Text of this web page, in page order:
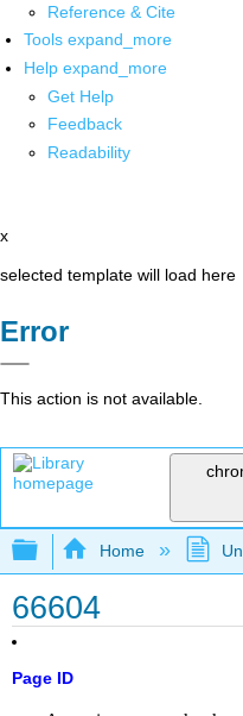
Reference & Cite
Tools expand_more
Help expand_more
Get Help
Feedback
Readability
x
selected template will load here
Error
This action is not available.
Expand/
Home
66604
Page ID